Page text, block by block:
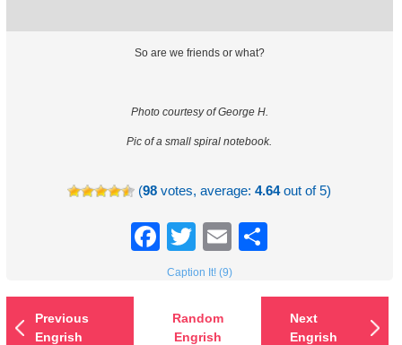
So are we friends or what?
Photo courtesy of George H.
Pic of a small spiral notebook.
(98 votes, average:4.64out of 5)
Facebook
TwitterEmail
Caption It! (9)
Previous
Engrish
Random
Engrish
Next
Engrish